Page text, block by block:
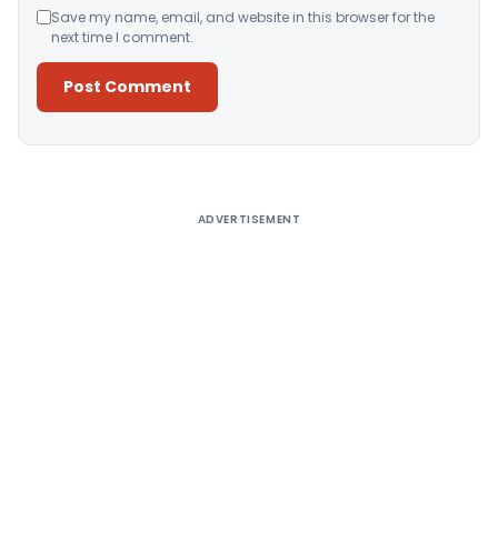
Save my name, email, and website in this browser for the
next time I comment.
ADVERTISEMENT